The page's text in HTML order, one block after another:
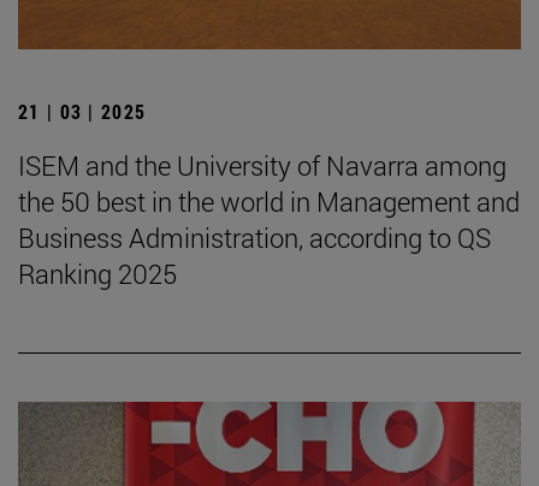
21 | 03 | 2025
ISEM and the University of Navarra among
the 50 best in the world in Management and
Business Administration, according to QS
Ranking 2025